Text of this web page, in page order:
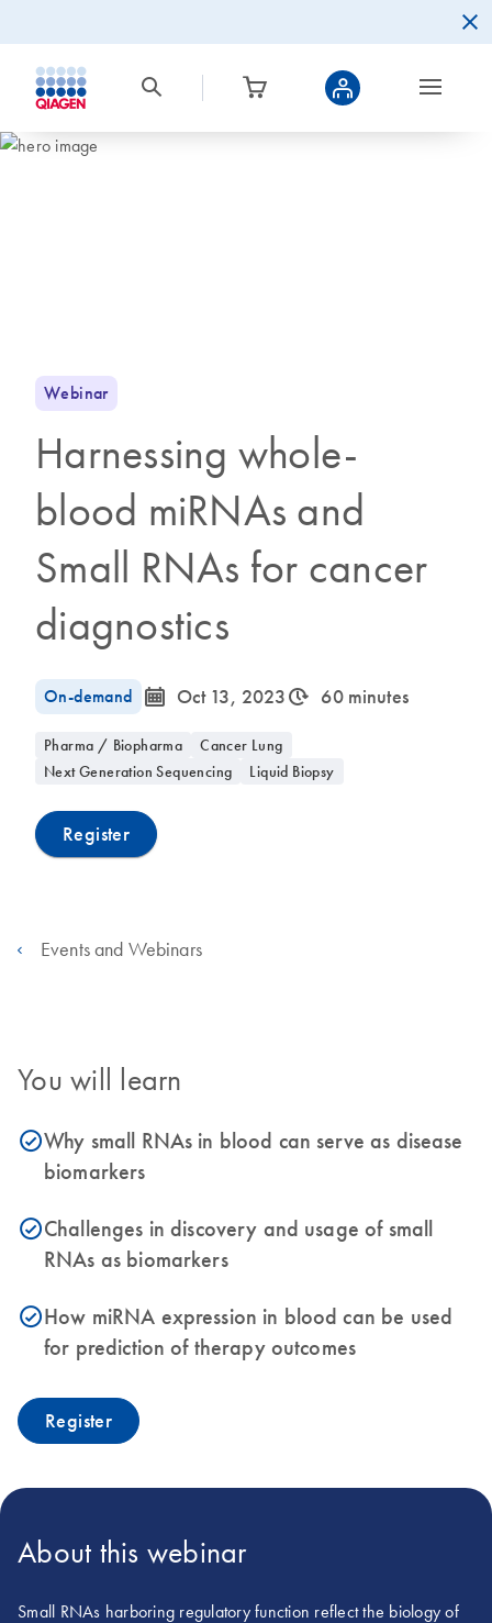
Webinar
Harnessing whole-
blood miRNAs and
Small RNAs for cancer
diagnostics
On-demand icon_0085_cc_gen_calendar-s Oct 13, 2023icon_0310_cc_gen_timeinterval-s 60 minutes
Pharma / Biopharma
Cancer Lung
Next Generation Sequencing
Liquid Biopsy
Register
Events and Webinars
You will learn
icon_0153_cc_gen_source_okay-sWhy small RNAs in blood can serve as disease
biomarkers
icon_0153_cc_gen_source_okay-sChallenges in discovery and usage of small
RNAs as biomarkers
icon_0153_cc_gen_source_okay-sHow miRNA expression in blood can be used
for prediction of therapy outcomes
Register
About this webinar
Small RNAs harboring regulatory function reflect the biology of